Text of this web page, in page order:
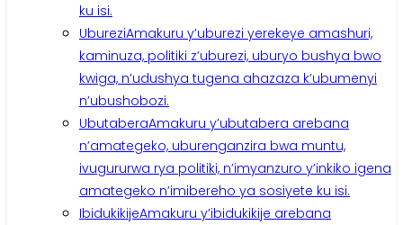
ku isi.
UbureziAmakuru y’uburezi yerekeye amashuri,
kaminuza, politiki z’uburezi, uburyo bushya bwo
kwiga, n’udushya tugena ahazaza k’ubumenyi
n’ubushobozi.
UbutaberaAmakuru y’ubutabera arebana
n’amategeko, uburenganzira bwa muntu,
ivugururwa rya politiki, n’imyanzuro y’inkiko igena
amategeko n’imibereho ya sosiyete ku isi.
IbidukikijeAmakuru y’ibidukikije arebana